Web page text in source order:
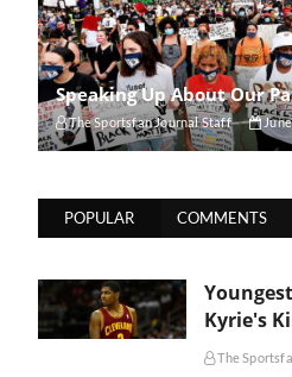
Speaking Up About Our
The Sportsfan Journal Staff
POPULAR COMMENTS
Kyrie's
The